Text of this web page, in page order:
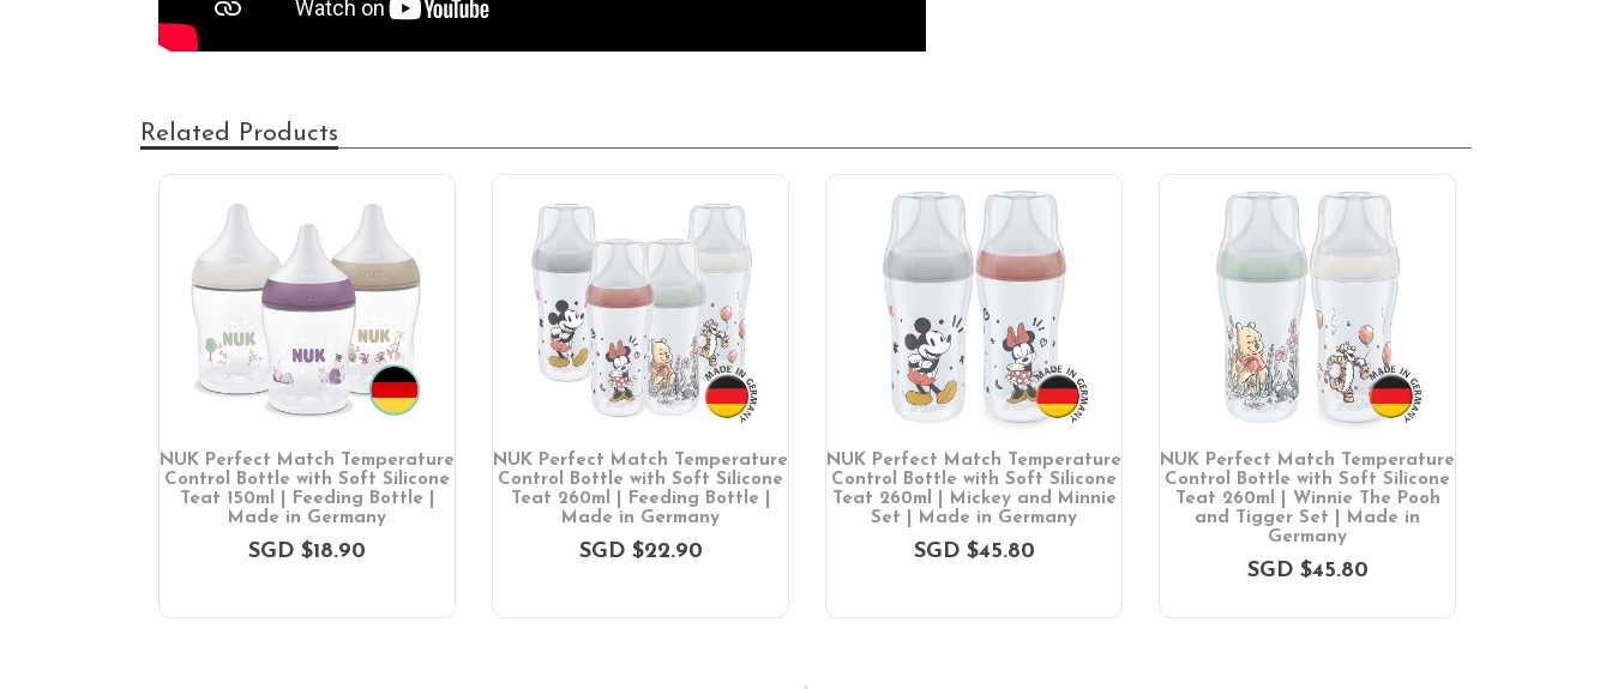
Related Products
NUK Perfect Match Temperature
Control Bottle with Soft Silicone
Teat 150ml | Feeding Bottle |
Made in Germany
SGD $18.90
NUK Perfect Match Temperature
Control Bottle with Soft Silicone
Teat 260ml | Feeding Bottle |
Made in Germany
SGD $22.90
NUK Perfect Match Temperature
Control Bottle with Soft Silicone
Teat 260ml | Mickey and Minnie
Set | Made in Germany
SGD $45.80
NUK Perfect Match Temperature
Control Bottle with Soft Silicone
Teat 260ml | Winnie The Pooh
and Tigger Set | Made in
Germany
SGD $45.80